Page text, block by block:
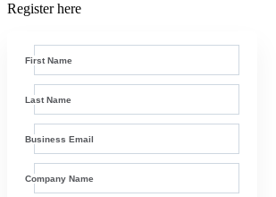
Register here
First Name
Last Name
Business Email
Company Name